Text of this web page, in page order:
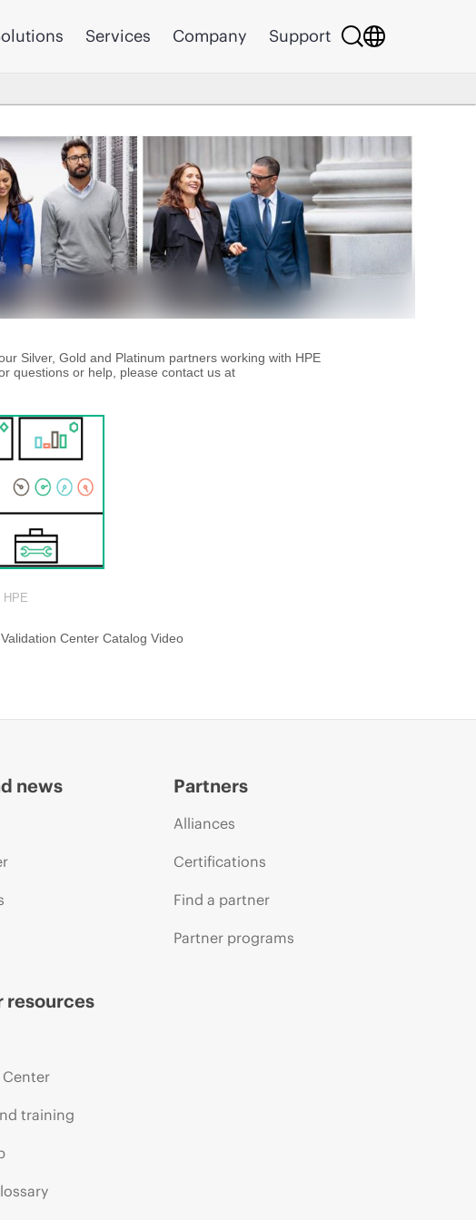
Services Company Support
Silver, Gold and Platinum partners working with HPE
questions or help, please contact us at
HPE
Center Catalog Video
news
resources
Center
training
Partners
Alliances
Certifications
Find a partner
Partner programs